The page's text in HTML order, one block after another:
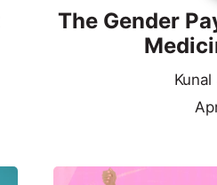
The Gender